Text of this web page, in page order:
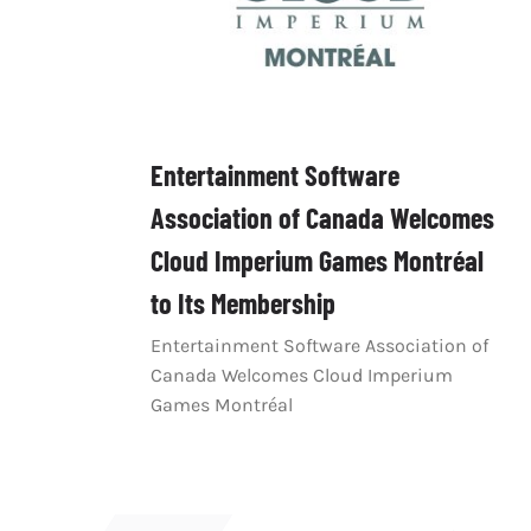
Entertainment Software
Association of Canada Welcomes
Cloud Imperium Games Montréal
to Its Membership
Entertainment Software Association of
Canada Welcomes Cloud Imperium
Games Montréal